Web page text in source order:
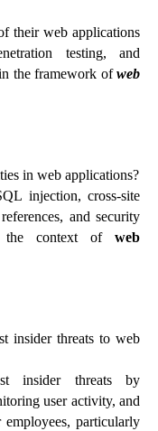
their web applications
testing, and
the framework ofweb
in web applications?
injection, cross-site
and security
the context of web
insider threats to web
insider threats by
user activity, and
particularly